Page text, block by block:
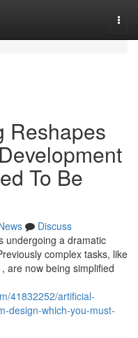
Reshapes
To Be
Discuss
undergoing a dramatic
complex tasks, like
are now being simplified
41832252/artificial-
design-which-you-must-